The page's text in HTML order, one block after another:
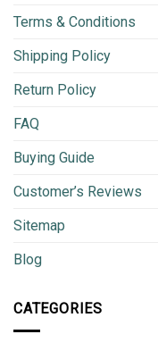
Terms & Conditions
Shipping Policy
Return Policy
FAQ
Buying Guide
Customer’s Reviews
Sitemap
Blog
CATEGORIES